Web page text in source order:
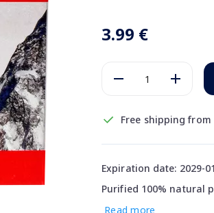
3.99 €
Free shipping from
Expiration date: 2029-
Purified 100% natural
Read more